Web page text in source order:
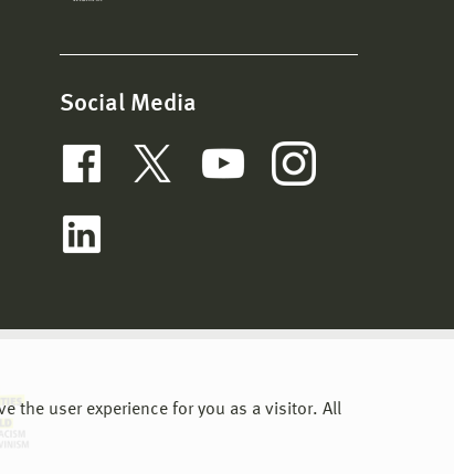
the user experience for you as a visitor. All
Social Media